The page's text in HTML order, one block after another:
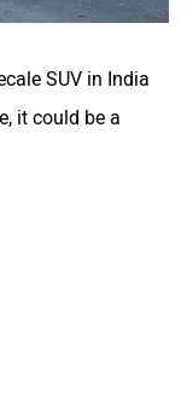
SUV in India
it could be a